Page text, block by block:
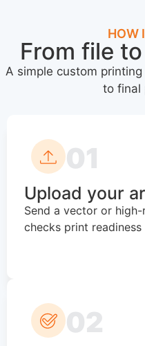
HOW
From file
A simple custom
to final
01
Upload your
Send a vector or high-
checks print
02